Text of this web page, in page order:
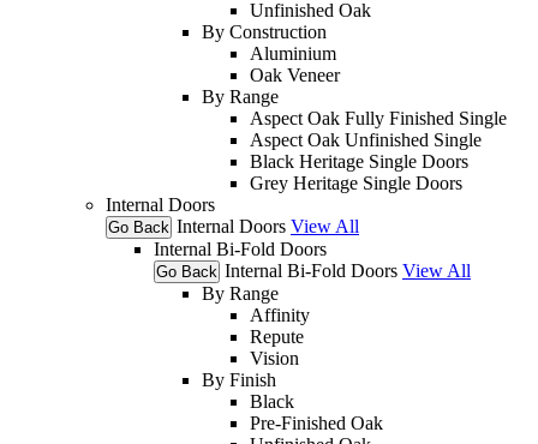
Unfinished Oak
By Construction
Aluminium
Oak Veneer
By Range
Aspect Oak Fully Finished Single
Aspect Oak Unfinished Single
Black Heritage Single Doors
Grey Heritage Single Doors
Internal Doors
Go Back Internal Doors View All
Internal Bi-Fold Doors
Go Back Internal Bi-Fold Doors View All
By Range
Affinity
Repute
Vision
By Finish
Black
Pre-Finished Oak